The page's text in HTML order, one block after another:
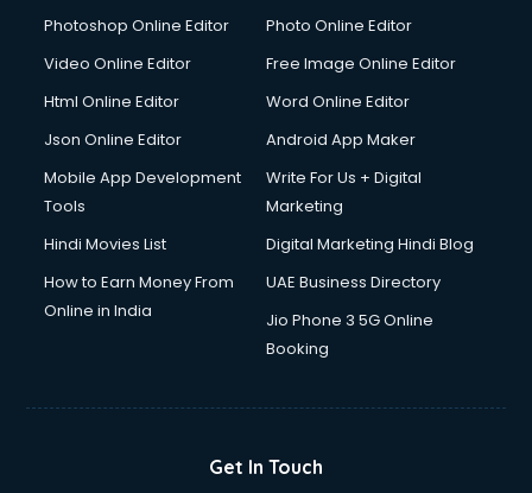
Photoshop Online Editor
Photo Online Editor
Video Online Editor
Free Image Online Editor
Html Online Editor
Word Online Editor
Json Online Editor
Android App Maker
Mobile App Development
Tools
Write For Us + Digital
Marketing
Hindi Movies List
Digital Marketing Hindi Blog
How to Earn Money From
Online in India
UAE Business Directory
Jio Phone 3 5G Online
Booking
Get In Touch